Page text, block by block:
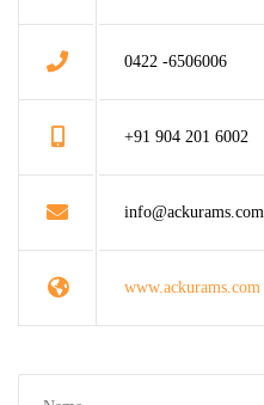
0422 -6506006
+91 904 201 6002
info@ackurams.com
www.ackurams.com